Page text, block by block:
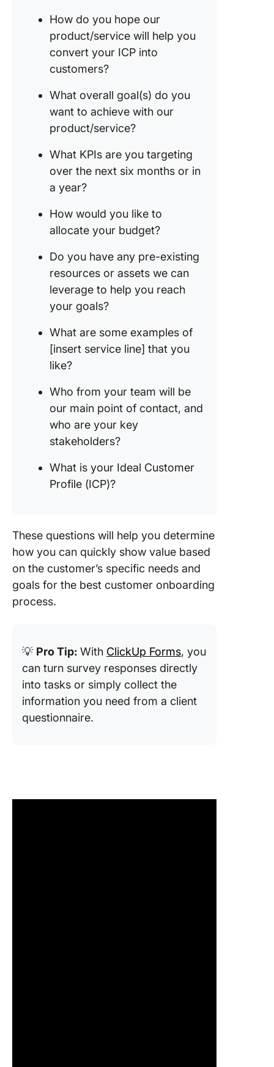
How do you hope our
product/service will help you
convert your ICP into
customers?
What overall goal(s) do you
want to achieve with our
product/service?
What KPIs are you targeting
over the next six months or in
a year?
How would you like to
allocate your budget?
Do you have any pre-existing
resources or assets we can
leverage to help you reach
your goals?
What are some examples of
[insert service line] that you
like?
Who from your team will be
our main point of contact, and
who are your key
stakeholders?
What is your Ideal Customer
Profile (ICP)?
These questions will help you determine
how you can quickly show value based
on the customer’s specific needs and
goals for the best customer onboarding
process.
💡 Pro Tip: With ClickUp Forms, you
can turn survey responses directly
into tasks or simply collect the
information you need from a client
questionnaire.